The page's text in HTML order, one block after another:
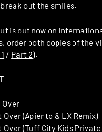
out the smiles.
is out now on
order both copies of the
/ Part 2).
Over
Over (Apiento & LX Remix)
Over (Tuff City Kids